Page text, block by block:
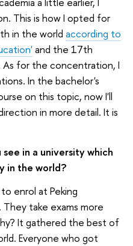
This is how I opted for
in the world according to
and the 17th
As for the concentration, I
In the bachelor's
on this topic, now I'll
in more detail. It is
in a university which
in the world?
enrol at Peking
take exams more
It gathered the best of
Everyone who got